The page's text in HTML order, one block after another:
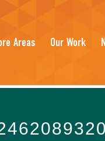
Areas Our Work